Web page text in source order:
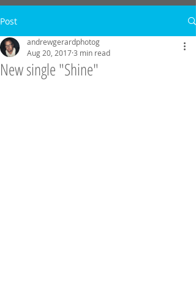
Post
New single "Shine"
andrewgerardphotog
Aug 20, 20173 min read